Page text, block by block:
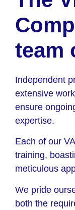
team
Independent
extensive
ensure
expertise.
Each of our
training,
meticulous
We pride
both the